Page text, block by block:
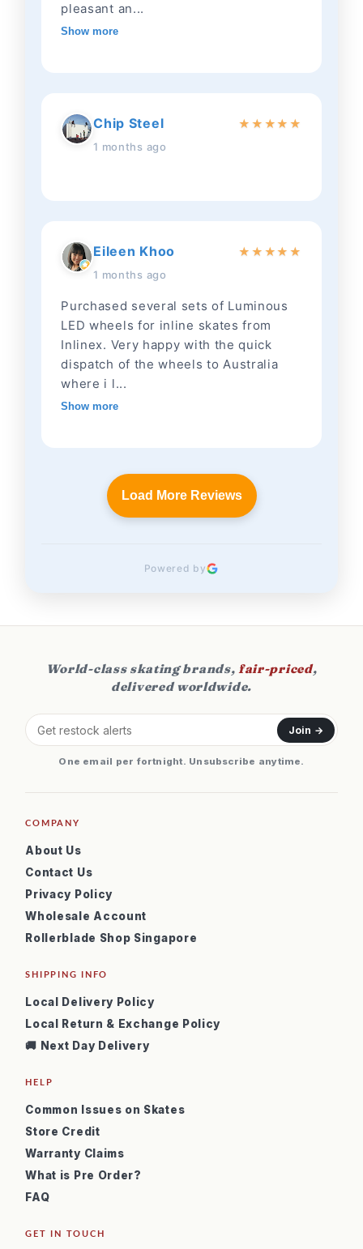
pleasant an...
Show more
Chip Steel
1 months ago
★ ★ ★★ ★
Eileen Khoo
1 months ago
★ ★ ★★ ★
Purchased several sets of Luminous
LED wheels for inline skates from
Inlinex. Very happy with the quick
dispatch of the wheels to Australia
where i l...
Show more
Load More Reviews
Powered by
World-class skating brands,fair-priced,
delivered worldwide.
Join →
One email per fortnight. Unsubscribe anytime.
COMPANY
About Us
Contact Us
Privacy Policy
Wholesale Account
Rollerblade Shop Singapore
SHIPPING INFO
Local Delivery Policy
Local Return & Exchange Policy
🚚 Next Day Delivery
HELP
Common Issues on Skates
Store Credit
Warranty Claims
What is Pre Order?
FAQ
GET IN TOUCH